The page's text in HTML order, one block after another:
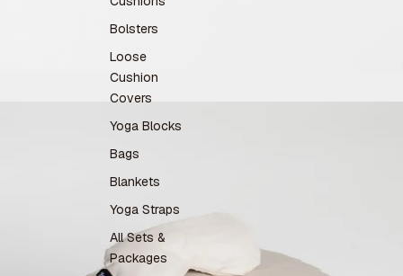
Bolsters
Loose
Cushion
Covers
Yoga Blocks
Bags
Blankets
Yoga Straps
All Sets &
Packages